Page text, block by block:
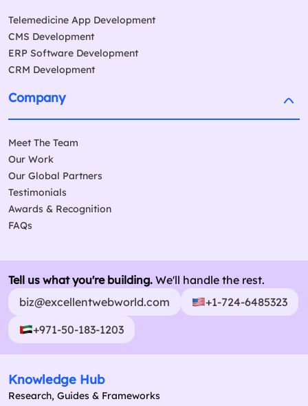
Telemedicine App Development
CMS Development
ERP Software Development
CRM Development
Company
Meet The Team
Our Work
Our Global Partners
Testimonials
Awards & Recognition
FAQs
Tell us what you're building. We'll handle the rest.
biz@excellentwebworld.com
+1-724-6485323
+971-50-183-1203
Knowledge Hub
Research, Guides & Frameworks